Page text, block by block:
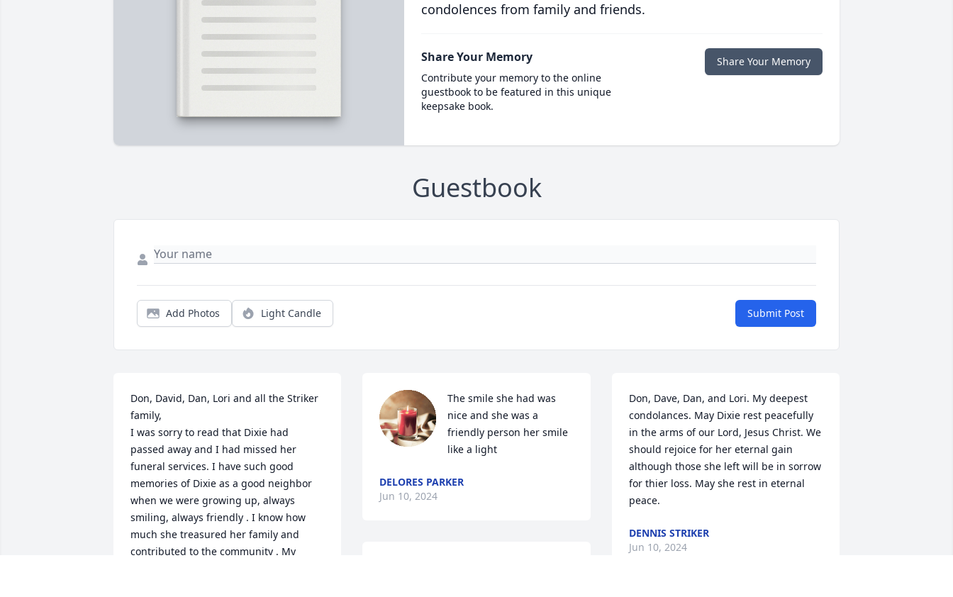
condolences from family and friends.
Share Your Memory
Contribute your memory to the online
guestbook to be featured in this unique
keepsake book.
Share Your Memory
Guestbook
Add Photos Light Candle Submit Post
Don, David, Dan, Lori and all the Striker
family,
I was sorry to read that Dixie had
passed away and I had missed her
funeral services. I have such good
memories of Dixie as a good neighbor
when we were growing up, always
smiling, always friendly . I know how
much she treasured her family and
contributed to the community . My
The smile she had was
nice and she was a
friendly person her smile
like a light
DELORES PARKER
Jun 10, 2024
Don, Dave, Dan, and Lori. My deepest
condolances. May Dixie rest peacefully
in the arms of our Lord, Jesus Christ. We
should rejoice for her eternal gain
although those she left will be in sorrow
for thier loss. May she rest in eternal
peace.
DENNIS STRIKER
Jun 10, 2024